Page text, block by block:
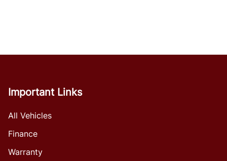
Important Links
All Vehicles
Finance
Warranty